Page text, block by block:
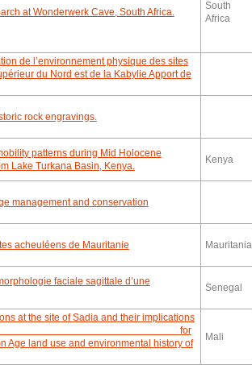
at Wonderwerk Cave, South Africa.
South
Africa
de l’environnement physique des sites
du Nord est de la Kabylie Apport de
rock engravings.
patterns during Mid Holocene
Lake Turkana Basin, Kenya.
Kenya
management and conservation
acheuléens de Mauritanie Mauritania
faciale sagittale d’une
Senegal
at the site of Sadia and their implications
Age land use and environmental history of
Mali